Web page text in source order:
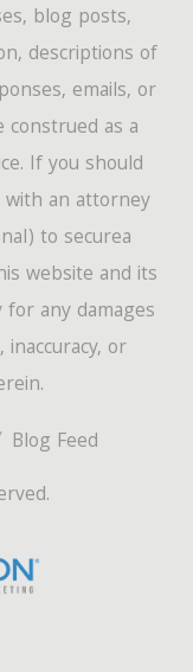
Blog Feed
blog posts,
descriptions of
emails, or
construed as a
If you should
with an attorney
to securea
website and its
any damages
or